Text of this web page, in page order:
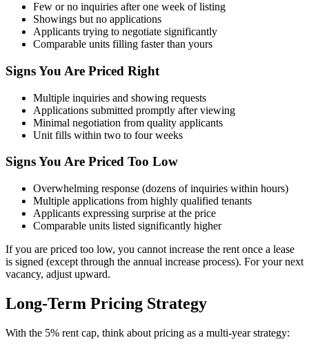
Few or no inquiries after one week of listing
Showings but no applications
Applicants trying to negotiate significantly
Comparable units filling faster than yours
Signs You Are Priced Right
Multiple inquiries and showing requests
Applications submitted promptly after viewing
Minimal negotiation from quality applicants
Unit fills within two to four weeks
Signs You Are Priced Too Low
Overwhelming response (dozens of inquiries within hours)
Multiple applications from highly qualified tenants
Applicants expressing surprise at the price
Comparable units listed significantly higher
If you are priced too low, you cannot increase the rent once a lease
is signed (except through the annual increase process). For your next
vacancy, adjust upward.
Long-Term Pricing Strategy
With the 5% rent cap, think about pricing as a multi-year strategy: